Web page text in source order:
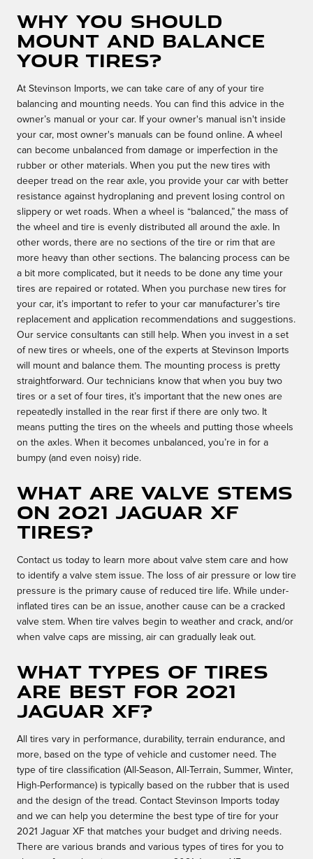
Why you should
mount and balance
your tires?
At Stevinson Imports, we can take care of any of your tire
balancing and mounting needs. You can find this advice in the
owner’s manual or your car. If your owner's manual isn't inside
your car, most owner's manuals can be found online. A wheel
can become unbalanced from damage or imperfection in the
rubber or other materials. When you put the new tires with
deeper tread on the rear axle, you provide your car with better
resistance against hydroplaning and prevent losing control on
slippery or wet roads. When a wheel is “balanced,” the mass of
the wheel and tire is evenly distributed all around the axle. In
other words, there are no sections of the tire or rim that are
more heavy than other sections. The balancing process can be
a bit more complicated, but it needs to be done any time your
tires are repaired or rotated. When you purchase new tires for
your car, it’s important to refer to your car manufacturer’s tire
replacement and application recommendations and suggestions.
Our service consultants can still help. When you invest in a set
of new tires or wheels, one of the experts at Stevinson Imports
will mount and balance them. The mounting process is pretty
straightforward. Our technicians know that when you buy two
tires or a set of four tires, it’s important that the new ones are
repeatedly installed in the rear first if there are only two. It
means putting the tires on the wheels and putting those wheels
on the axles. When it becomes unbalanced, you’re in for a
bumpy (and even noisy) ride.
What are valve stems
on 2021 Jaguar XF
tires?
Contact us today to learn more about valve stem care and how
to identify a valve stem issue. The loss of air pressure or low tire
pressure is the primary cause of reduced tire life. While under-
inflated tires can be an issue, another cause can be a cracked
valve stem. When tire valves begin to weather and crack, and/or
when valve caps are missing, air can gradually leak out.
What types of tires
are best for 2021
Jaguar XF?
All tires vary in performance, durability, terrain endurance, and
more, based on the type of vehicle and customer need. The
type of tire classification (All-Season, All-Terrain, Summer, Winter,
High-Performance) is typically based on the rubber that is used
and the design of the tread. Contact Stevinson Imports today
and we can help you determine the best type of tire for your
2021 Jaguar XF that matches your budget and driving needs.
There are various brands and various types of tires for you to